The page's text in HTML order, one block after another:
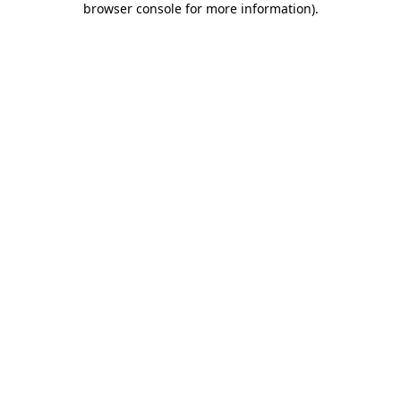
browser console for more information).